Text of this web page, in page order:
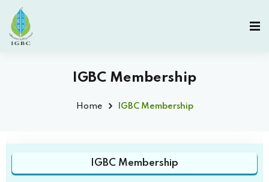
IGBC Membership
Home IGBC Membership
IGBC Membership